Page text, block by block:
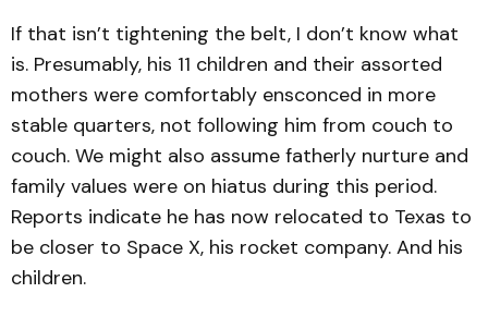
If that isn’t tightening the belt, I don’t know what
is. Presumably, his 11 children and their assorted
mothers were comfortably ensconced in more
stable quarters, not following him from couch to
couch. We might also assume fatherly nurture and
family values were on hiatus during this period.
Reports indicate he has now relocated to Texas to
be closer to Space X, his rocket company. And his
children.